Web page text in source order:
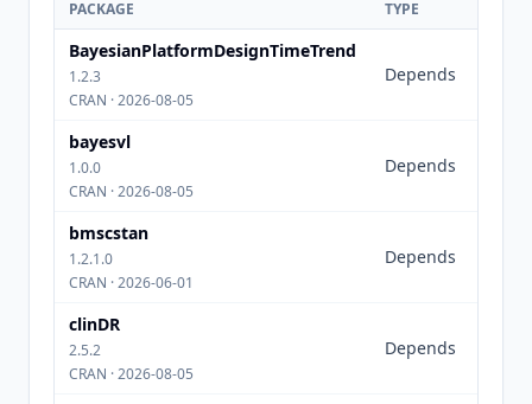
PACKAGE TYPE
BayesianPlatformDesignTimeTrend
1.2.3
CRAN · 2026-08-05
Depends
bayesvl
1.0.0
CRAN · 2026-08-05
Depends
bmscstan
1.2.1.0
CRAN · 2026-06-01
Depends
clinDR
2.5.2
CRAN · 2026-08-05
Depends